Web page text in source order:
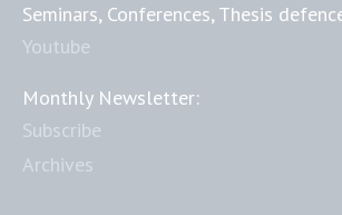
Seminars, Conferences, Thesis
Youtube
Monthly Newsletter:
Subscribe
Archives